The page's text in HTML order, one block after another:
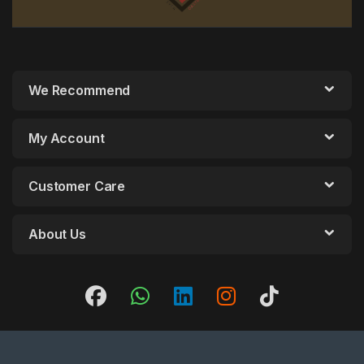
We Recommend
My Account
Customer Care
About Us